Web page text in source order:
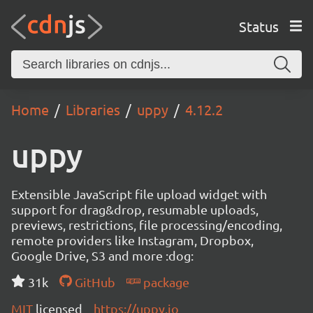
Status
Home Libraries uppy 4.12.2
uppy
Extensible JavaScript file upload widget with
support for drag&drop, resumable uploads,
previews, restrictions, file processing/encoding,
remote providers like Instagram, Dropbox,
Google Drive, S3 and more :dog:
31k
GitHub
package
MIT licensed https://uppy.io